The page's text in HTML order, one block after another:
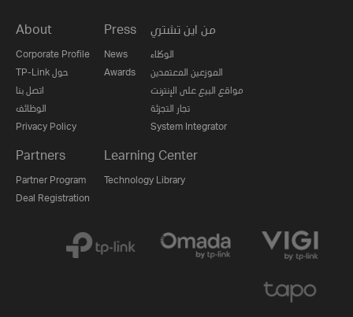
About
Corporate Profile
TP-Link حول
اتصل بنا
الوظائف
Privacy Policy
Press
News
Awards
من اين تشتري
الوكلاء
الموزعين المعتمدين
مواقع البيع على الإنترنت
تجار التجزئة
System Integrator
Partners
Partner Program
Deal Registration
Learning Center
Technology Library